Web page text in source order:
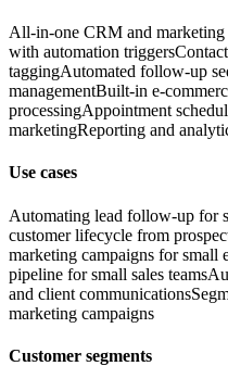
All-in-one CRM and marketing
with automation triggers
taggingAutomated follow-up
managementBuilt-in e-
processingAppointment
marketingReporting and
Use cases
Automating lead follow-up for
customer lifecycle from
marketing campaigns for small
pipeline for small sales teams
and client communications
marketing campaigns
Customer segments